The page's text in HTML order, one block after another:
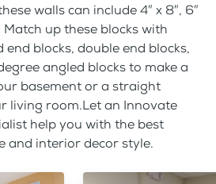
walls can include 4″ x 8″, 6″
Match up these blocks with
blocks, double end blocks,
angled blocks to make a
basement or a straight
living room.Let an Innovate
help you with the best
and interior decor style.